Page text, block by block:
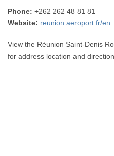
Phone: +262 262 48 81 81
Website: reunion.aeroport.fr/en
View the Réunion Saint-Denis
for address location and